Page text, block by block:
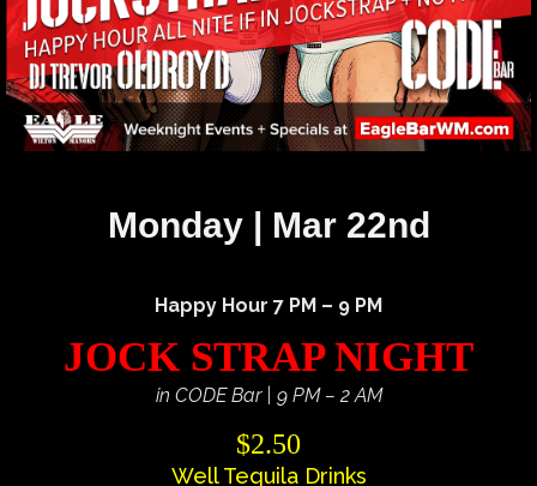
Monday | Mar 22nd
Happy Hour 7 PM – 9 PM
JOCK STRAP NIGHT
in CODE Bar | 9 PM – 2 AM
$2.50
Well Tequila Drinks